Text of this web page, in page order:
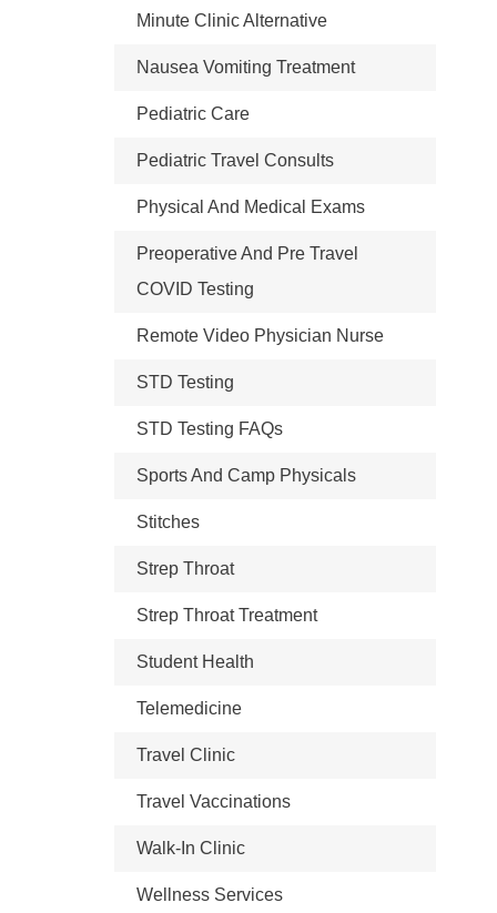
Minute Clinic Alternative
Nausea Vomiting Treatment
Pediatric Care
Pediatric Travel Consults
Physical And Medical Exams
Preoperative And Pre Travel
COVID Testing
Remote Video Physician Nurse
STD Testing
STD Testing FAQs
Sports And Camp Physicals
Stitches
Strep Throat
Strep Throat Treatment
Student Health
Telemedicine
Travel Clinic
Travel Vaccinations
Walk-In Clinic
Wellness Services